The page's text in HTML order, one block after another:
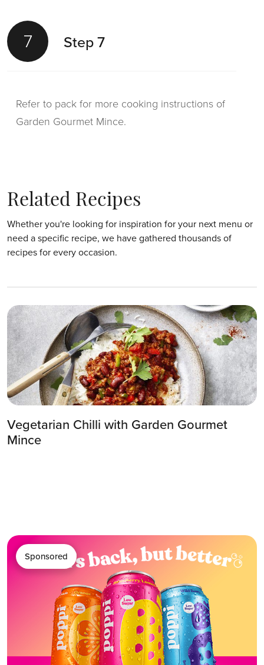
7 Step 7
Refer to pack for more cooking instructions of
Garden Gourmet Mince.
Related Recipes
Whether you're looking for inspiration for your next menu or
need a specific recipe, we have gathered thousands of
recipes for every occasion.
Vegetarian Chilli with Garden Gourmet
Mince
Sponsored